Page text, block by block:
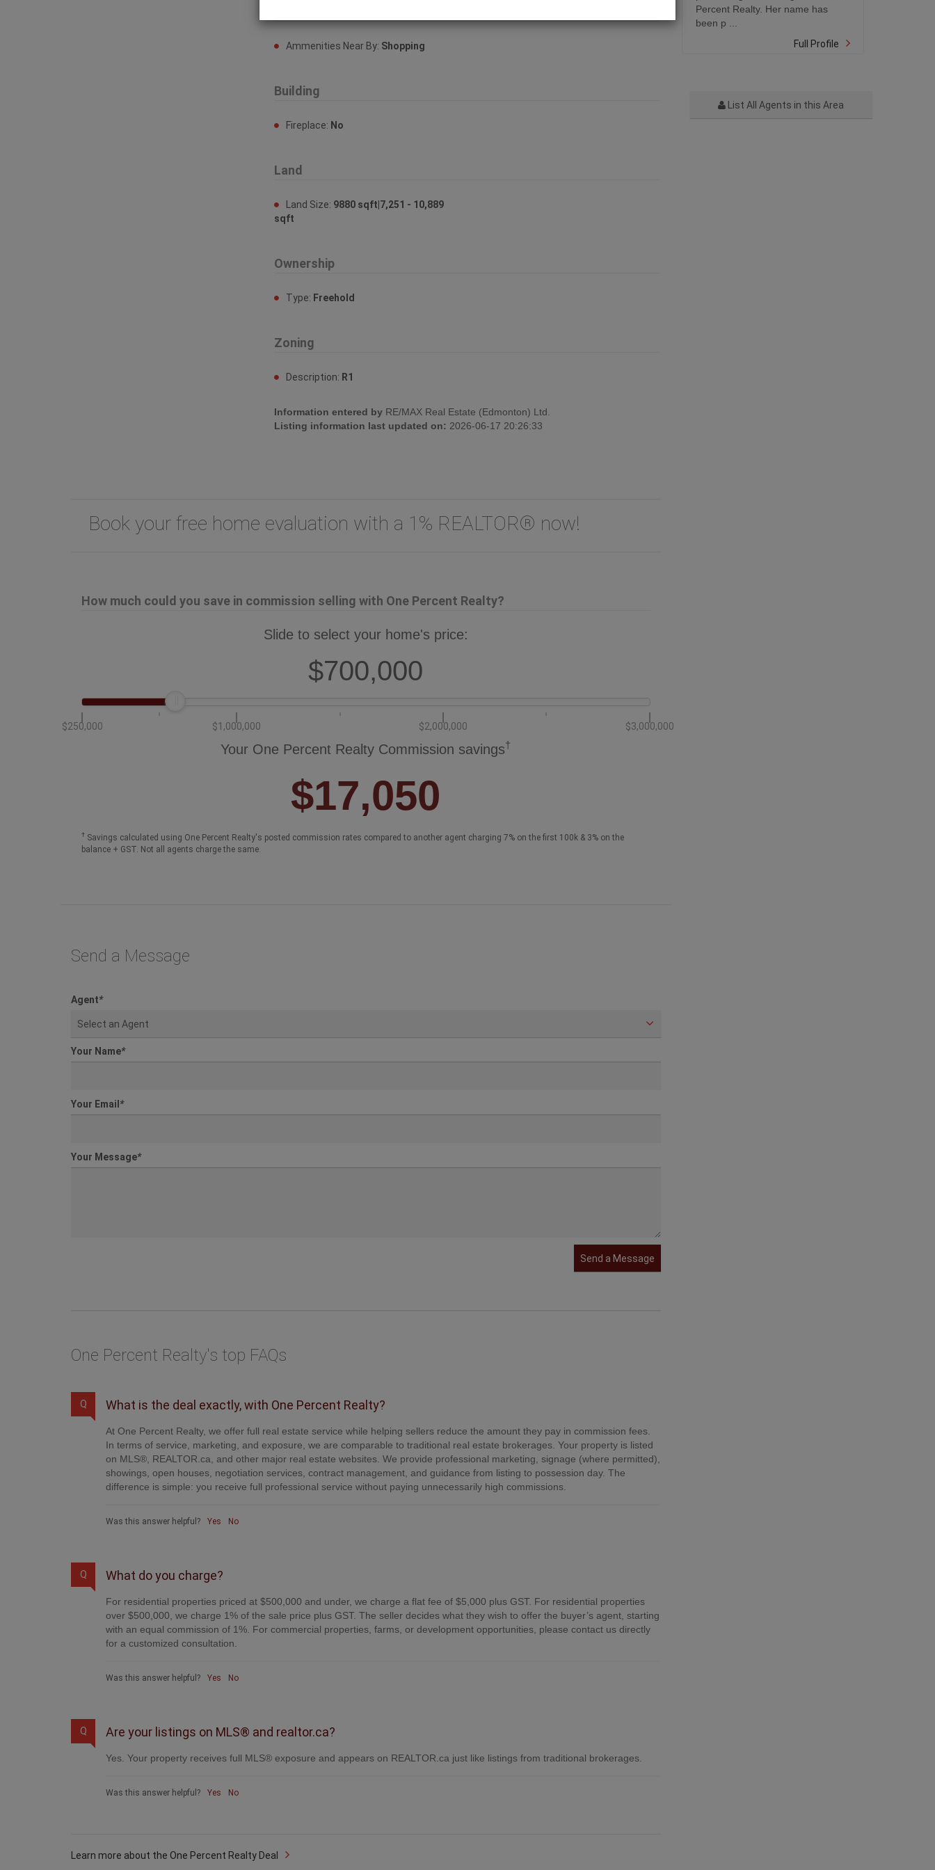
Ammenities Near By: Shopping
Building
Fireplace: No
Land
Land Size: 9880 sqft|7,251 - 10,889
sqft
Ownership
Type: Freehold
Zoning
Description: R1
Information entered by RE/MAX Real Estate (Edmonton) Ltd.
Listing information last updated on: 2026-06-17 20:26:33
Book your free home evaluation with a 1% REALTOR® now!
How much could you save in commission selling with One Percent Realty?
Slide to select your home's price:
$700,000
$250,000 $1,000,000 $2,000,000 $3,000,000
Your One Percent Realty Commission savings†
$17,050
† Savings calculated using One Percent Realty's posted commission rates compared to another agent charging 7% on the first 100k & 3% on the
balance + GST. Not all agents charge the same.
Send a Message
Agent*
Select an Agent
Your Name*
Your Email *
Your Message*
Send a Message
One Percent Realty's top FAQs
Q What is the deal exactly, with One Percent Realty?
At One Percent Realty, we offer full real estate service while helping sellers reduce the amount they pay in commission fees.
In terms of service, marketing, and exposure, we are comparable to traditional real estate brokerages. Your property is listed
on MLS®, REALTOR.ca, and other major real estate websites. We provide professional marketing, signage (where permitted),
showings, open houses, negotiation services, contract management, and guidance from listing to possession day. The
difference is simple: you receive full professional service without paying unnecessarily high commissions.
Was this answer helpful? Yes No
Q What do you charge?
For residential properties priced at $500,000 and under, we charge a flat fee of $5,000 plus GST. For residential properties
over $500,000, we charge 1% of the sale price plus GST. The seller decides what they wish to offer the buyer’s agent, starting
with an equal commission of 1%. For commercial properties, farms, or development opportunities, please contact us directly
for a customized consultation.
Was this answer helpful? Yes No
Q Are your listings on MLS® and realtor.ca?
Yes. Your property receives full MLS® exposure and appears on REALTOR.ca just like listings from traditional brokerages.
Was this answer helpful? Yes No
Learn more about the One Percent Realty Deal
Percent Realty. Her name has
been p ...
Full Profile
List All Agents in this Area